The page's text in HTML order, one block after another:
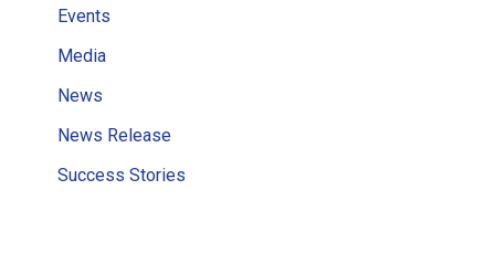
Events
Media
News
News Release
Success Stories